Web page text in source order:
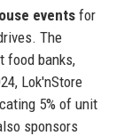
eventsfor
The
food banks,
Lok'nStore
5% of unit
sponsors